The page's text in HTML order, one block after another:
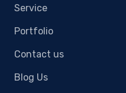
Service
Portfolio
Contact us
Blog Us